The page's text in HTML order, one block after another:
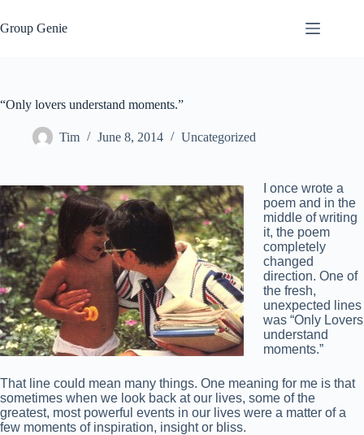
to
content
Group Genie
“Only lovers understand moments.”
Tim June 8, 2014 Uncategorized
I once wrote a
poem and in the
middle of writing
it, the poem
completely
changed
direction. One of
the fresh,
unexpected lines
was “Only Lovers
understand
moments.”
That line could mean many things. One meaning for me is that
sometimes when we look back at our lives, some of the
greatest, most powerful events in our lives were a matter of a
few moments of inspiration, insight or bliss.